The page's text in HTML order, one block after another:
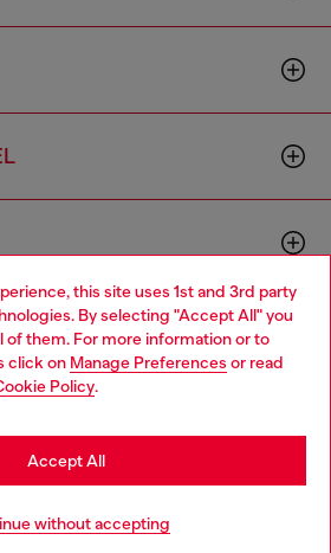
this site uses 1st and 3rd party
By selecting "Accept All" you
of them. For more information or to
click on Manage Preferences or read
Policy.
without accepting
Accept All
-v10.9.10
Language: EN
Australia website, but it seems you
States